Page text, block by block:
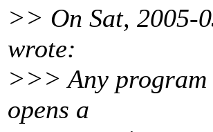
>> On Sat, 2005-
wrote:
>>> Any program
opens a